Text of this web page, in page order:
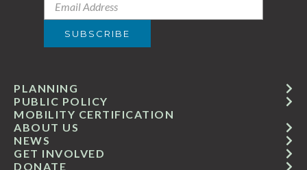
GET INVOLVED
ABOUT US
PUBLIC POLICY
MOBILITY CERTIFICATION
NEWS
PLANNING
DONATE